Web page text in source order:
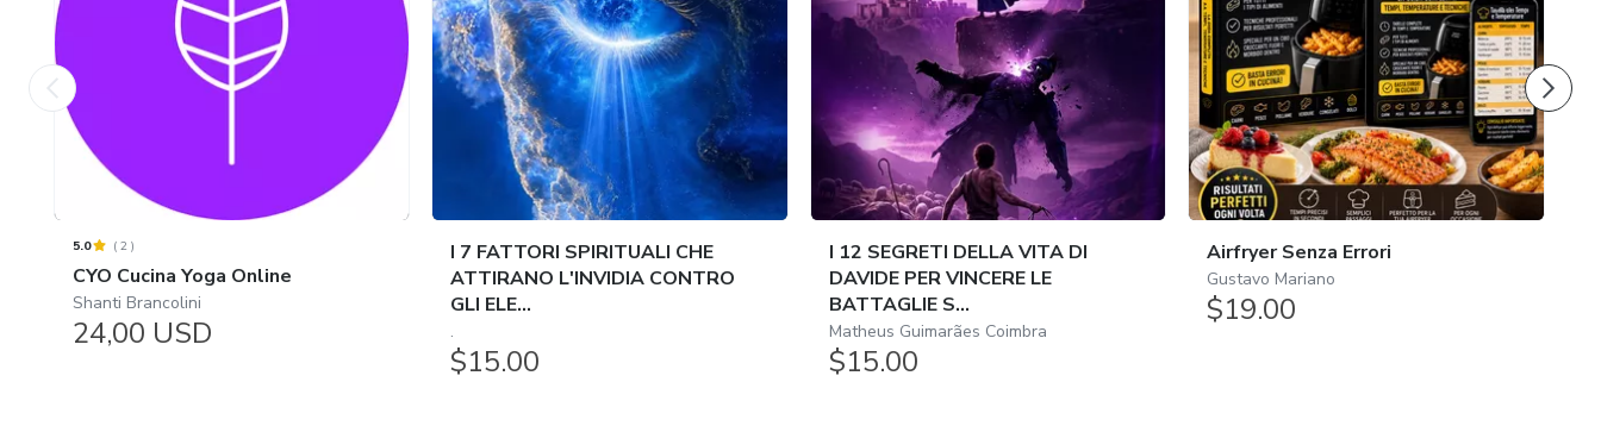
5.0 (2 )
CYO Cucina Yoga Online
Shanti Brancolini
24,00 USD
I 7 FATTORI SPIRITUALI CHE
ATTIRANO L'INVIDIA CONTRO
GLI ELE...
.
$15.00
I 12 SEGRETI DELLA VITA DI
DAVIDE PER VINCERE LE
BATTAGLIE S...
Matheus Guimarães Coimbra
$15.00
Airfryer Senza Errori
Gustavo Mariano
$19.00